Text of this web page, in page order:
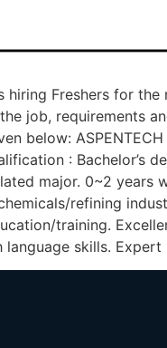
hiring Freshers for the
job, requirements
below: ASPENTECH
: Bachelor’s
major. 0~2 years
refining
training.
language skills.